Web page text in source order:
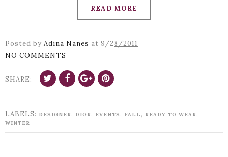
READ MORE
Posted by Adina Nanes at 9/28/2011
NO COMMENTS
SHARE:
LABELS: DESIGNER, DIOR, EVENTS , FALL , READY TO WEAR,
WINTER